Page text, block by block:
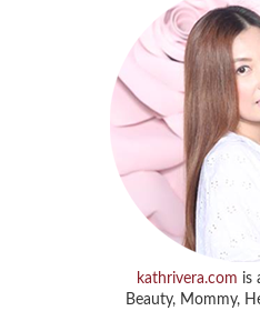
kathrivera.com is
Beauty, Mommy,